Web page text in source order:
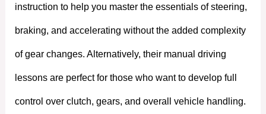
instruction to help you master the essentials of steering,
braking, and accelerating without the added complexity
of gear changes. Alternatively, their manual driving
lessons are perfect for those who want to develop full
control over clutch, gears, and overall vehicle handling.